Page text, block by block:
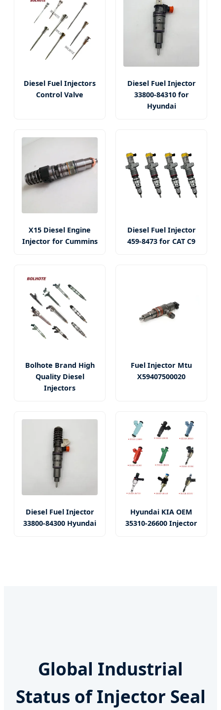
Diesel Fuel Injectors
Control Valve
Diesel Fuel Injector
33800-84310 for
Hyundai
X15 Diesel Engine
Injector for Cummins
Diesel Fuel Injector
459-8473 for CAT C9
Bolhote Brand High
Quality Diesel
Injectors
Fuel Injector Mtu
X59407500020
Diesel Fuel Injector
33800-84300 Hyundai
Hyundai KIA OEM
35310-26600 Injector
Global Industrial
Status of Injector Seal